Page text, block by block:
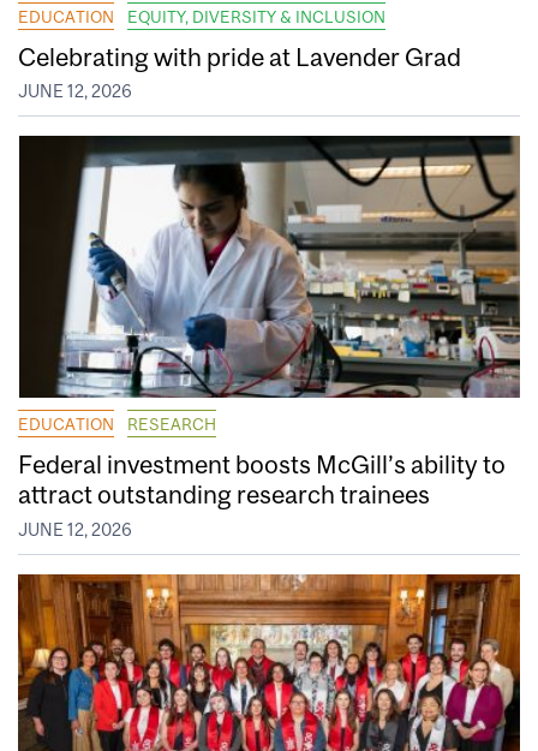
EDUCATION EQUITY, DIVERSITY & INCLUSION
Celebrating with pride at Lavender Grad
JUNE 12, 2026
EDUCATION RESEARCH
Federal investment boosts McGill’s ability to
attract outstanding research trainees
JUNE 12, 2026